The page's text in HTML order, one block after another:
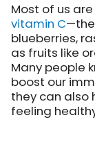
Most of us
vitamin C
blueberries,
as fruits like
Many people
boost our
they can also
feeling